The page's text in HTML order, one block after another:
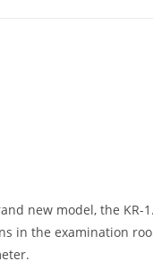
new model, the KR-
in the examination